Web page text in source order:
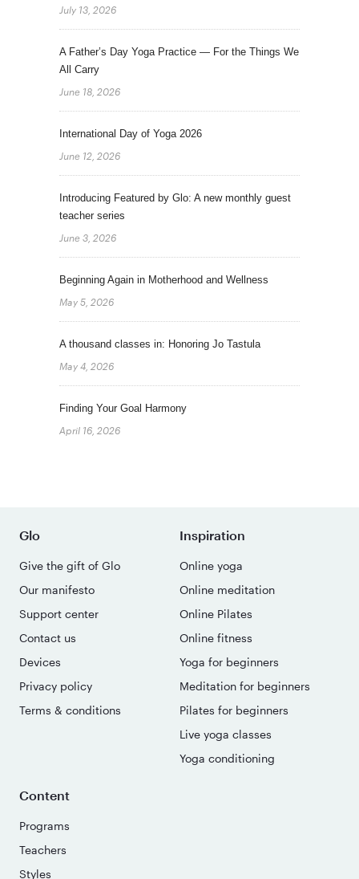
July 13, 2026
A Father’s Day Yoga Practice — For the Things We
All Carry
June 18, 2026
International Day of Yoga 2026
June 12, 2026
Introducing Featured by Glo: A new monthly guest
teacher series
June 3, 2026
Beginning Again in Motherhood and Wellness
May 5, 2026
A thousand classes in: Honoring Jo Tastula
May 4, 2026
Finding Your Goal Harmony
April 16, 2026
Glo
Give the gift of Glo
Our manifesto
Support center
Contact us
Devices
Privacy policy
Terms & conditions
Inspiration
Online yoga
Online meditation
Online Pilates
Online fitness
Yoga for beginners
Meditation for beginners
Pilates for beginners
Live yoga classes
Yoga conditioning
Content
Programs
Teachers
Styles